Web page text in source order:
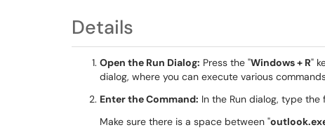
Details
Open the Run Dialog: Press the "Windows + R"
dialog, where you can execute various
Enter the Command: In the Run dialog, type the
Make sure there is a space between "